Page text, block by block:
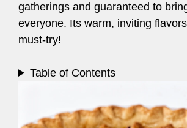
gatherings and guaranteed to
everyone. Its warm, inviting
must-try!
Table of Contents